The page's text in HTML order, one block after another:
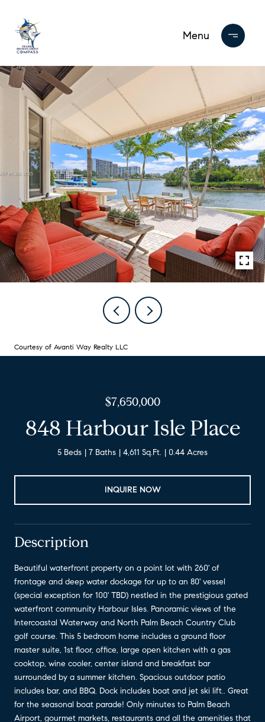
Courtesy of Avanti Way Realty LLC
$7,650,000
848 Harbour Isle Place
5 Beds 7 Baths 4,611 Sq.Ft. 0.44 Acres
INQUIRE NOW
Description
Beautiful waterfront property on a point lot with 260' of
frontage and deep water dockage for up to an 80' vessel
(special exception for 100' TBD) nestled in the prestigious gated
waterfront community Harbour Isles. Panoramic views of the
Intercoastal Waterway and North Palm Beach Country Club
golf course. This 5 bedroom home includes a ground floor
master suite, 1st floor, office, large open kitchen with a gas
cooktop, wine cooler, center island and breakfast bar
surrounded by a summer kitchen. Spacious outdoor patio
includes bar, and BBQ. Dock includes boat and jet ski lift.. Great
for the seasonal boat parade! Only minutes to Palm Beach
Airport, gourmet markets, restaurants and all the amenities that